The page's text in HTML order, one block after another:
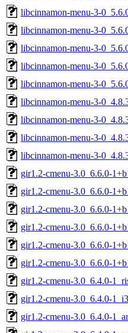
libcinnamon-menu-3-
libcinnamon-menu-3-
libcinnamon-menu-3-
libcinnamon-menu-3-
libcinnamon-menu-3-
libcinnamon-menu-3-
libcinnamon-menu-3-
libcinnamon-menu-3-
libcinnamon-menu-3-
gir1.2-cmenu-3.0_6.6.0-
gir1.2-cmenu-3.0_6.6.0-
gir1.2-cmenu-3.0_6.6.0-
gir1.2-cmenu-3.0_6.6.0-
gir1.2-cmenu-3.0_6.6.0-
gir1.2-cmenu-3.0_6.6.0-
gir1.2-cmenu-3.0_6.4.0-
gir1.2-cmenu-3.0_6.4.0-
gir1.2-cmenu-3.0_6.4.0-